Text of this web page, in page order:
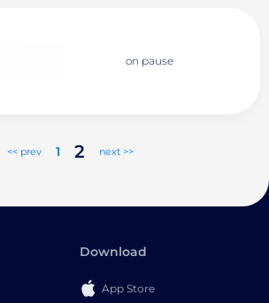
on pause
<< prev 1 2 next >>
Download
App Store